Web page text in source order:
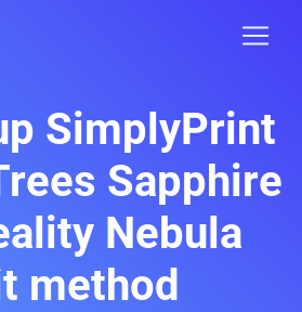
SimplyPrint
Sapphire
Nebula
method